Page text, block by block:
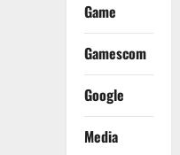
Game
Gamescom
Google
Media